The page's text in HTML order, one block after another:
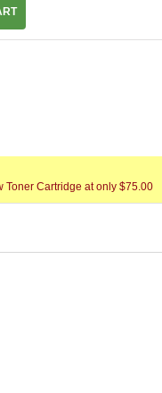
Toner Cartridge at only $75.00